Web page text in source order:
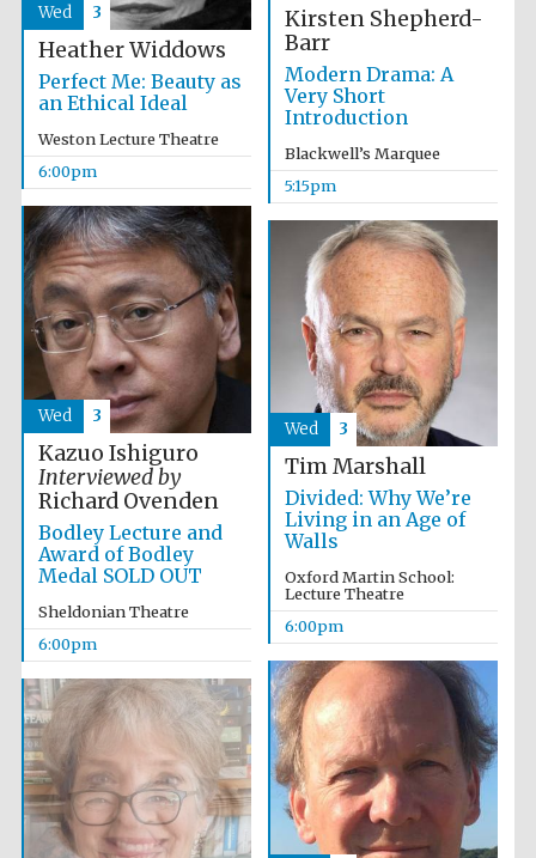
Wines of the
Douro Valley
bookseller
The Cervantes
Institute, London
Kirsten Shepherd-
Barr
Modern Drama: A
Very Short
Introduction
Blackwell’s Marquee
5:15pm
Heather Widdows
Perfect Me: Beauty as
an Ethical Ideal
Weston Lecture Theatre
6:00pm
Wed 3
Kazuo Ishiguro
Interviewed by
Richard Ovenden
Bodley Lecture and
Award of Bodley
Medal SOLD OUT
Sheldonian Theatre
6:00pm
Wed 3
Tim Marshall
Divided: Why We’re
Living in an Age of
Walls
Oxford Martin School:
Lecture Theatre
6:00pm
Wed 3